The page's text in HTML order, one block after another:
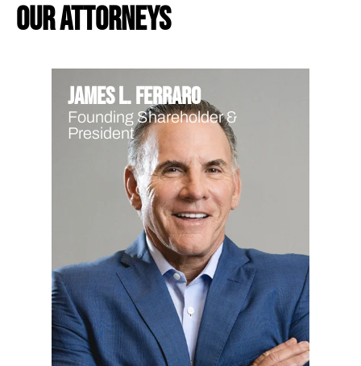
our attorneys
James L. Ferraro
Founding Shareholder &
President